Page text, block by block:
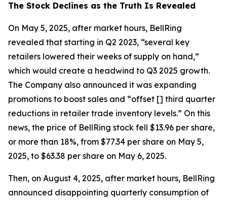
The Stock Declines as the Truth Is Revealed
On May 5, 2025, after market hours, BellRing
revealed that starting in Q2 2023, “several key
retailers lowered their weeks of supply on hand,”
which would create a headwind to Q3 2025 growth.
The Company also announced it was expanding
promotions to boost sales and “offset [] third quarter
reductions in retailer trade inventory levels.” On this
news, the price of BellRing stock fell $13.96 per share,
or more than 18%, from $77.34 per share on May 5,
2025, to $63.38 per share on May 6, 2025.
Then, on August 4, 2025, after market hours, BellRing
announced disappointing quarterly consumption of